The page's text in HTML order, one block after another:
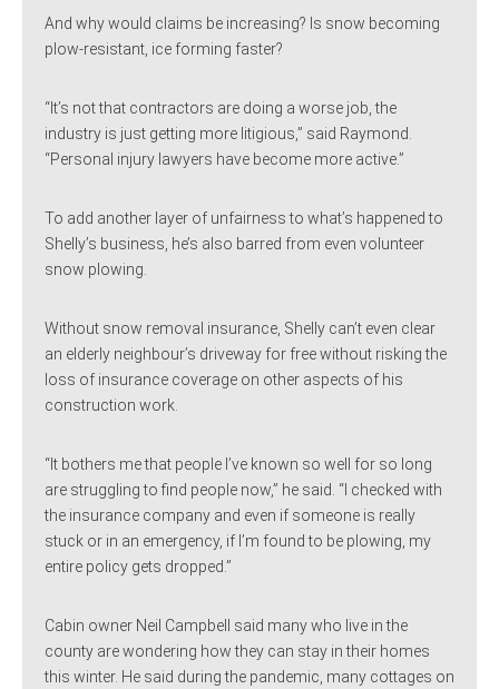
And why would claims be increasing? Is snow becoming
plow-resistant, ice forming faster?
“It’s not that contractors are doing a worse job, the
industry is just getting more litigious,” said Raymond.
“Personal injury lawyers have become more active.”
To add another layer of unfairness to what’s happened to
Shelly’s business, he’s also barred from even volunteer
snow plowing.
Without snow removal insurance, Shelly can’t even clear
an elderly neighbour’s driveway for free without risking the
loss of insurance coverage on other aspects of his
construction work.
“It bothers me that people I’ve known so well for so long
are struggling to find people now,” he said. “I checked with
the insurance company and even if someone is really
stuck or in an emergency, if I’m found to be plowing, my
entire policy gets dropped.”
Cabin owner Neil Campbell said many who live in the
county are wondering how they can stay in their homes
this winter. He said during the pandemic, many cottages on